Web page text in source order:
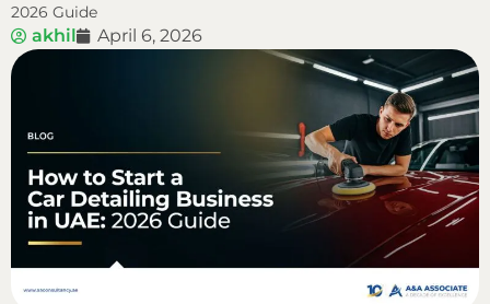
2026 Guide
akhil April 6, 2026